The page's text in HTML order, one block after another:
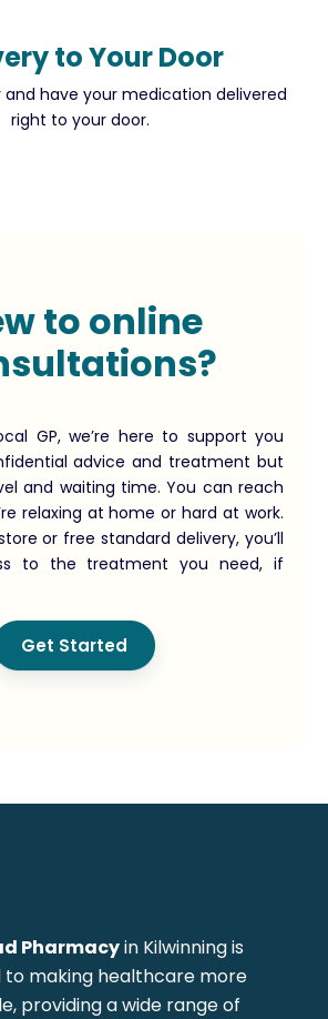
to Your Door
and have your medication delivered
right to your door.
to online
GP, we’re here to support you
advice and treatment but
and waiting time. You can reach
relaxing at home or hard at work.
or free standard delivery, you’ll
to the treatment you need, if
Get Started
Pharmacyin Kilwinning is
making healthcare more
providing a wide range of